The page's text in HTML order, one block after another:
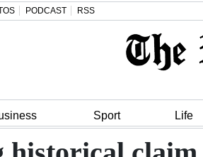
PODCAST RSS
Sport Life